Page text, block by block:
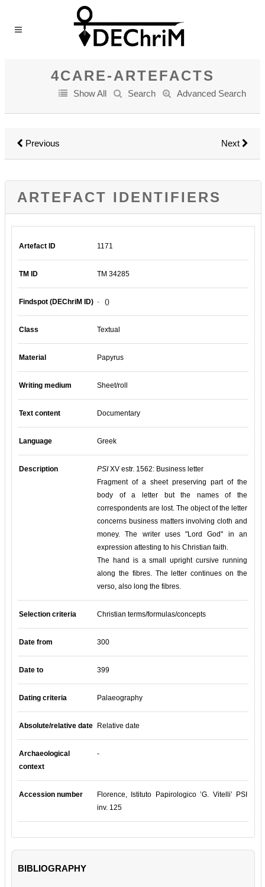
4CARE-ARTEFACTS
Show All Search Advanced Search
Previous Next
ARTEFACT IDENTIFIERS
Artefact ID 1171
TM ID TM 34285
Findspot (DEChriM ID) - ()
Class Textual
Material Papyrus
Writing medium Sheet/roll
Text content Documentary
Language Greek
Description PSIXV estr. 1562: Business letter
Fragment of a sheet preserving part of the
body of a letter but the names of the
correspondents are lost. The object of the letter
concerns business matters involving cloth and
money. The writer uses "Lord God" in an
expression attesting to his Christian faith.
The hand is a small upright cursive running
along the fibres. The letter continues on the
verso, also long the fibres.
Selection criteria Christian terms/formulas/concepts
Date from 300
Date to 399
Dating criteria Palaeography
Absolute/relative date Relative date
Archaeological
context
-
Accession number
Florence, Istituto Papirologico ’G. Vitelli’ PSI
inv. 125
BIBLIOGRAPHY